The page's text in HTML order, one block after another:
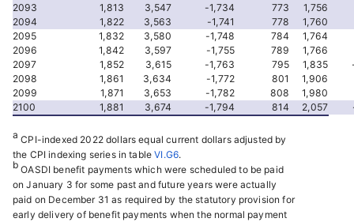
2093
1,813 3,547 -1,734 773
1,756
2094
1,822 3,563 -1,741 778
1,760
2095
1,832 3,580 -1,748 784
1,764
2096
1,842 3,597 -1,755 789
1,766
2097
1,852 3,615 -1,763 795 1,835
2098
1,861 3,634 -1,772 801
1,906
2099
1,871 3,653 -1,782 808
1,980
2100
1,881 3,674 -1,794 814 2,057
a CPI-indexed 2022 dollars equal current dollars adjusted by
the CPI indexing series in tableVI.G6.
b OASDI benefit payments which were scheduled to be paid
on January 3 for some past and future years were actually
paid on December 31 as required by the statutory provision for
early delivery of benefit payments when the normal payment